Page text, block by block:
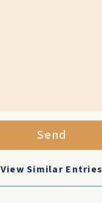
Send
View Similar Entries